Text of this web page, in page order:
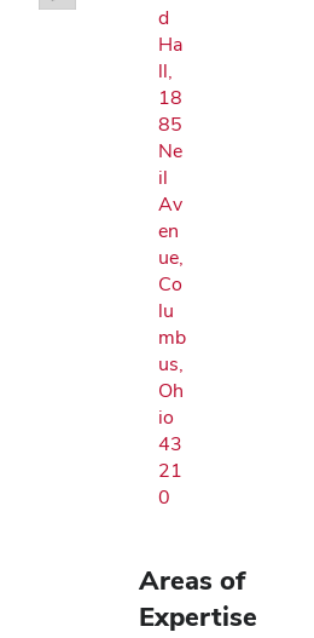
d
Ha
ll,
18
85
Ne
il
Av
en
ue,
Co
lu
mb
us,
Oh
io
43
21
0
Areas of
Expertise